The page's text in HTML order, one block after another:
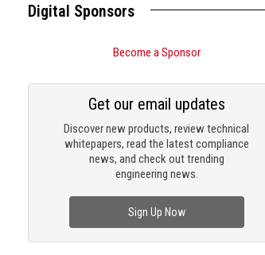
Digital Sponsors
Become a Sponsor
Discover new products, review technical
whitepapers, read the latest compliance
news, and check out trending
engineering news.
Get our email updates
Sign Up Now